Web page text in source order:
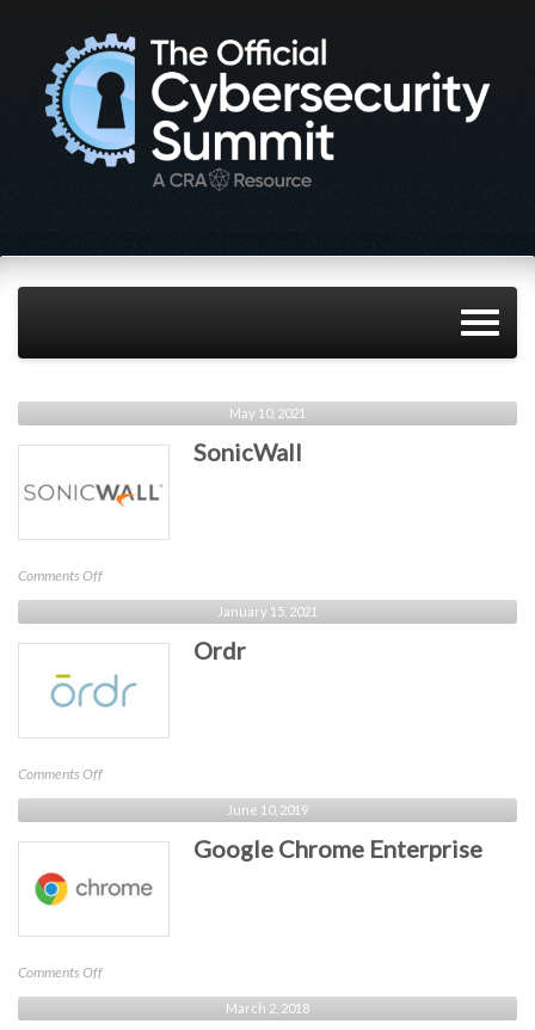
May 10, 2021
SonicWall
Comments Offon
SonicWall
January 15, 2021
Ordr
Comments Offon
Ordr
June 10, 2019
Google Chrome Enterprise
Comments Offon
Google
Chrome
March 2, 2018